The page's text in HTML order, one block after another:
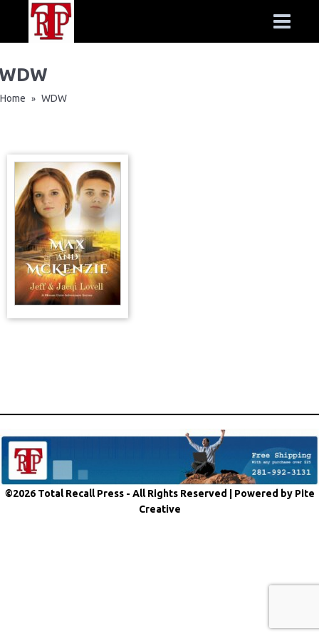
Home » WDW
©2026 Total Recall Press - All Rights Reserved | Powered by Pite
Creative